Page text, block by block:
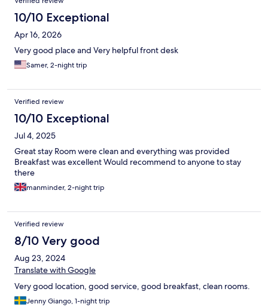
10/10 Exceptional
Apr 16, 2026
Very good place and Very helpful front desk
Samer, 2-night trip
Verified review
10/10 Exceptional
Jul 4, 2025
Great stay Room were clean and everything was provided
Breakfast was excellent Would recommend to anyone to stay
there
manminder, 2-night trip
Verified review
8/10 Very good
Aug 23, 2024
Translate with Google
Very good location, good service, good breakfast, clean rooms.
Jenny Giango, 1-night trip